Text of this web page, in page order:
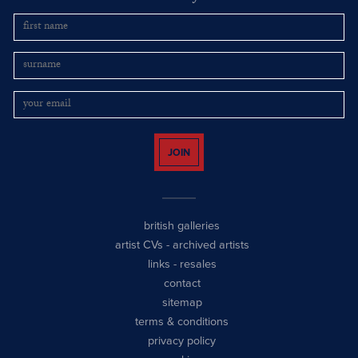
JOIN
british galleries
artist CVs - archived artists
links - resales
contact
sitemap
terms & conditions
privacy policy